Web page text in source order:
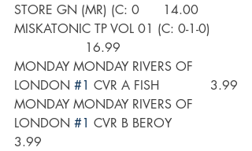
STORE GN (MR) (C: 0      14.00
MISKATONIC TP VOL 01 (C: 0-1-0)
                  16.99
MONDAY MONDAY RIVERS OF
LONDON #1 CVR A FISH             3.99
MONDAY MONDAY RIVERS OF
LONDON #1 CVR B BEROY
3.99